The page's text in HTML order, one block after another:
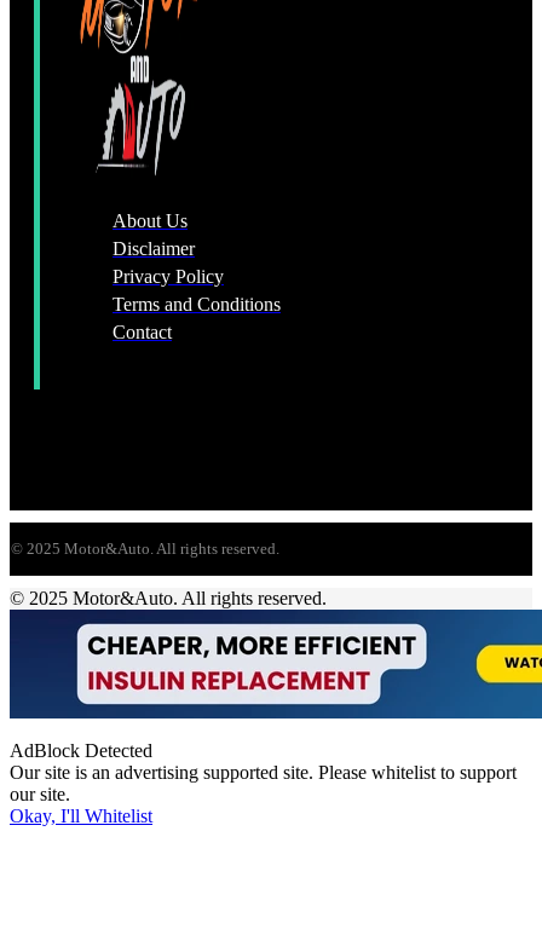
About Us
Disclaimer
Privacy Policy
Terms and Conditions
Contact
© 2025 Motor&Auto. All rights reserved.
© 2025 Motor&Auto. All rights reserved.
AdBlock Detected
Our site is an advertising supported site. Please whitelist to support
our site.
Okay, I'll Whitelist